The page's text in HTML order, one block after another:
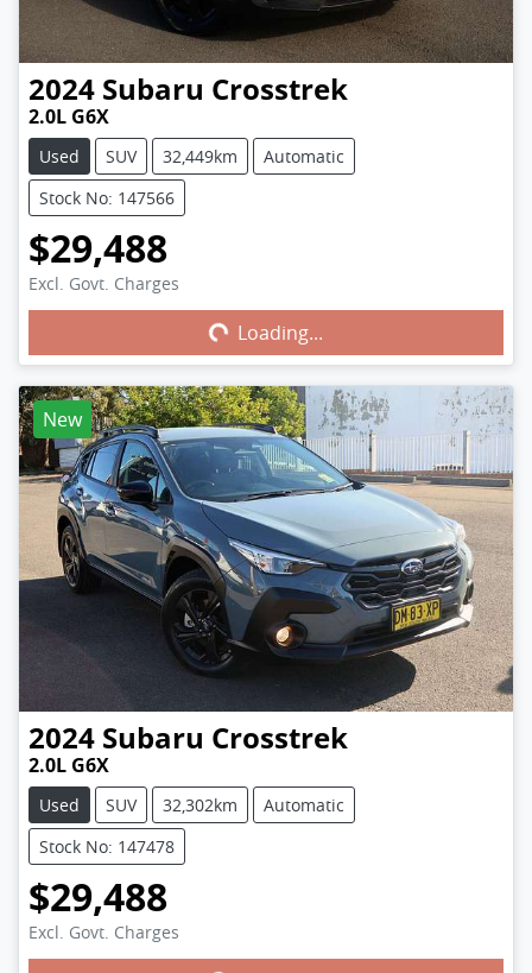
2024 Subaru Crosstrek
2.0L G6X
Used SUV 32,449km
Automatic
Stock No: 147566
$29,488
Excl. Govt. Charges
Loading...
Loading...
New
2024 Subaru Crosstrek
2.0L G6X
Used SUV 32,302km
Automatic
Stock No: 147478
$29,488
Excl. Govt. Charges